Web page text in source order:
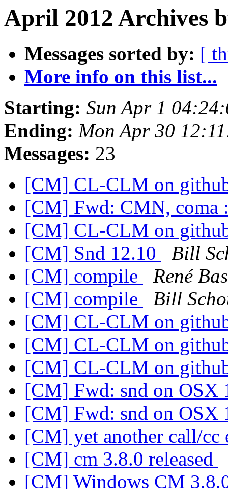
April 2012 Archives
Messages sorted by: [
More info on this list...
Starting: Sun Apr 1
Ending: Mon Apr 30
Messages: 23
[CM] CL-CLM on
[CM] Fwd: CMN, coma
[CM] CL-CLM on
[CM] Snd 12.10
Bill
[CM] compile
René
[CM] compile
Bill
[CM] CL-CLM on
[CM] CL-CLM on
[CM] CL-CLM on
[CM] Fwd: snd on OSX
[CM] Fwd: snd on OSX
[CM] yet another call/cc
[CM] cm 3.8.0 released
[CM] Windows CM